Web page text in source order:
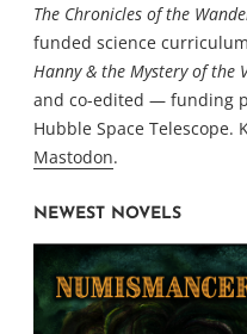
The Chronicles of the
funded science
Hanny & the Mystery of the
and co-edited — funding
Hubble Space Telescope.
Mastodon.
NEWEST NOVELS